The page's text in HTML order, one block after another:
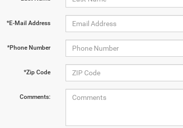
*E-Mail Address
*Phone Number
*Zip Code
Comments: